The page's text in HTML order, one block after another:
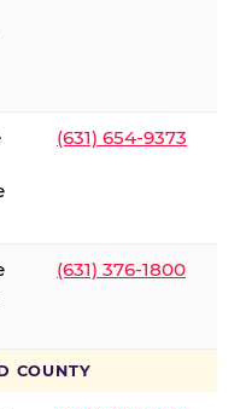
(631) 654-9373
(631) 376-1800
COUNTY